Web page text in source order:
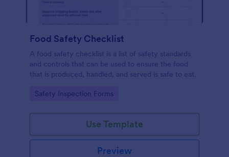
Food Safety Checklist
A food safety checklist is a list of safety standards
and controls that can be used to ensure the food
that is produced, handled, and served is safe to eat.
Go to Category:
Safety Inspection Forms
Use Template
Preview